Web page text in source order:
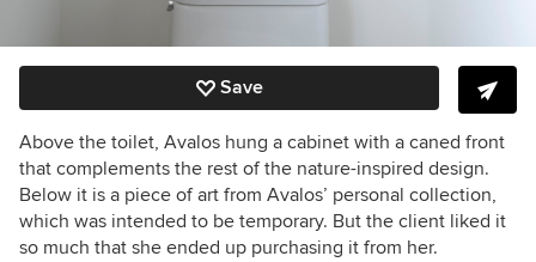
Save
Above the toilet, Avalos hung a cabinet with a caned front
that complements the rest of the nature-inspired design.
Below it is a piece of art from Avalos’ personal collection,
which was intended to be temporary. But the client liked it
so much that she ended up purchasing it from her.